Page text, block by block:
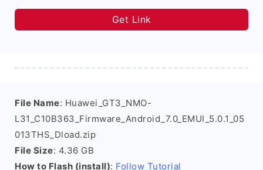
Get Link
File Name: Huawei_GT3_NMO-
L31_C10B363_Firmware_Android_7.0_EMUI_5.0.1_05
013THS_Dload.zip
File Size: 4.36 GB
How to Flash (install): Follow Tutorial